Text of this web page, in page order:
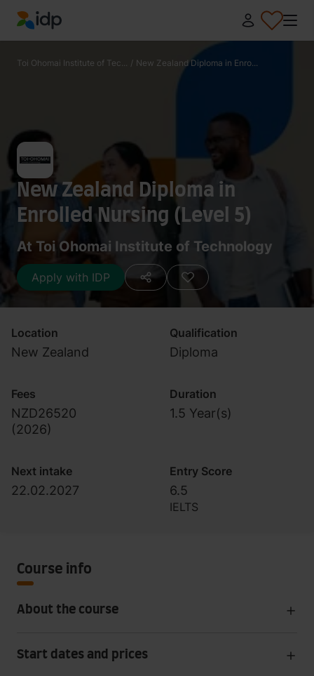
IDP Education
Toi Ohomai Institute of Tec... / New Zealand Diploma in Enro...
New Zealand Diploma in
Enrolled Nursing (Level 5)
At Toi Ohomai Institute of Technology
Apply with IDP
Location
New Zealand
Qualification
Diploma
Fees
NZD26520
(2026)
Duration
1.5 Year(s)
Next intake
22.02.2027
Entry Score
6.5
IELTS
Course info
About the course
Start dates and prices